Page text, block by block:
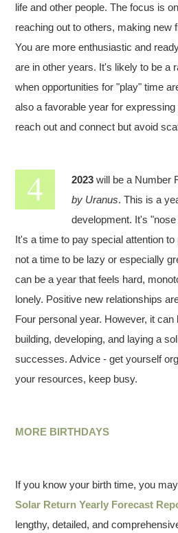
life and other people. The focus is
reaching out to others, making new
You are more enthusiastic and
are in other years. It's likely to be a
when opportunities for "play" time
also a favorable year for
reach out and connect but avoid
2023 will be a Number
by Uranus. This is a
development. It's
It's a time to pay special attention
not a time to be lazy or especially
can be a year that feels hard,
lonely. Positive new relationships
Four personal year. However, it
building, developing, and laying a
successes. Advice - get yourself
your resources, keep busy.
MORE BIRTHDAYS
If you know your birth time, you
Solar Return Yearly Forecast
lengthy, detailed, and